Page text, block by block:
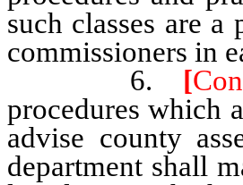
such classes are
commissioners in
6. [
procedures which
advise county
department shall